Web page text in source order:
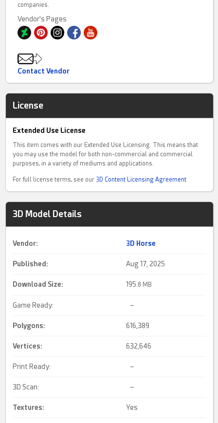
companies.
Vendor's Pages
Contact Vendor
License
Extended Use License
This item comes with our Extended Use Licensing. This means that
you may use the model for both non-commercial and commercial
purposes, in a variety of mediums and applications.
For full license terms, see our 3D Content Licensing Agreement
3D Model Details
Vendor: 3D Horse
Published: Aug 17, 2025
Download Size: 195. 8 MB
Game Ready: –
Polygons: 616,389
Vertices: 632,646
Print Ready: –
3D Scan: –
Textures: Yes